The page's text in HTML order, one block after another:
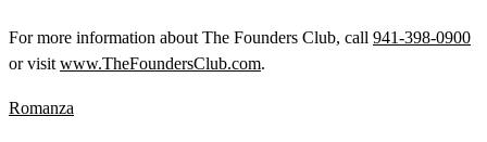
For more information about The Founders Club, call 941-398-0900
or visit www.TheFoundersClub.com.
Romanza